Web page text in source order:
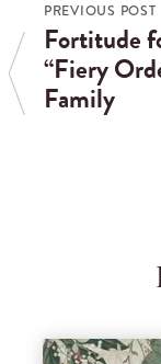
PREVIOUS POST
Fortitude
“Fiery
Family